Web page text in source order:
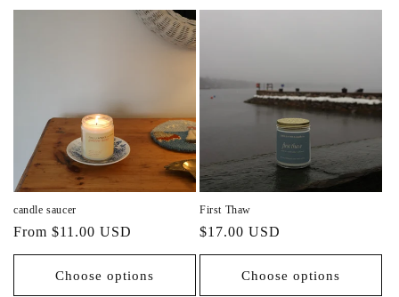
candle saucer
Regular
price
From $11.00 USD
Choose options
First Thaw
Regular
price
$17.00 USD
Choose options